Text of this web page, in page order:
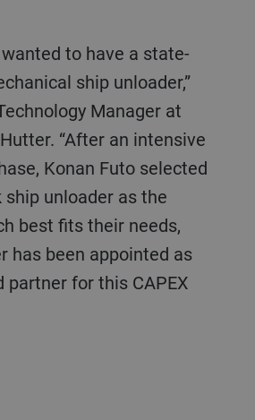
ship unloader,”
Manager at
“After an intensive
Konan Futo selected
unloader as the
best fits their needs,
has been appointed as
partner for this CAPEX